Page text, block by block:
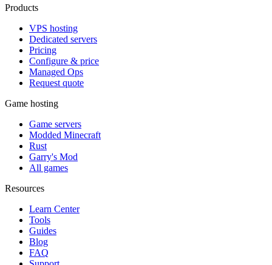
Products
VPS hosting
Dedicated servers
Pricing
Configure & price
Managed Ops
Request quote
Game hosting
Game servers
Modded Minecraft
Rust
Garry's Mod
All games
Resources
Learn Center
Tools
Guides
Blog
FAQ